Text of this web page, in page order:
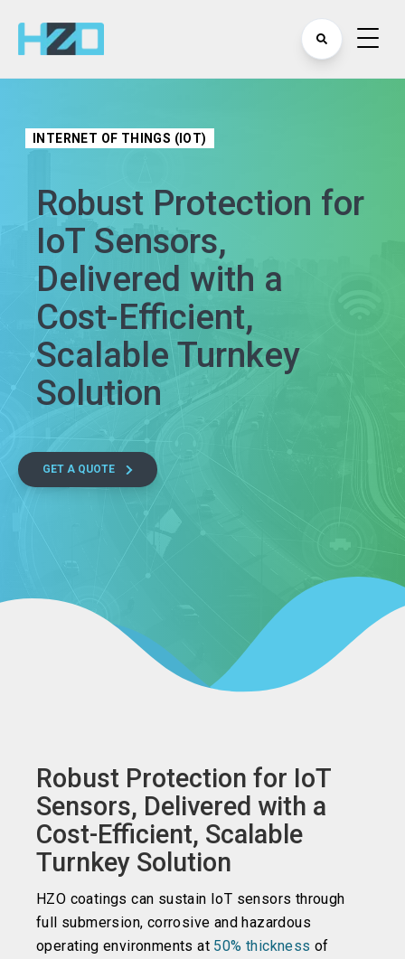
INTERNET OF THINGS (IOT)
Robust Protection for
IoT Sensors,
Delivered with a
Cost-Efficient,
Scalable Turnkey
Solution
GET A QUOTE
Robust Protection for IoT
Sensors, Delivered with a
Cost-Efficient, Scalable
Turnkey Solution
HZO coatings can sustain IoT sensors through
full submersion, corrosive and hazardous
operating environments at 50% thickness of